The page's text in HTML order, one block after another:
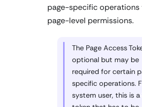
page-specific
page-level permissions.
The Page Access
optional but may be
required for certain
specific operations.
system user, this is